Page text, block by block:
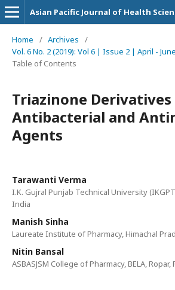
Asian Pacific Journal of Health
Home / Archives
/
Vol. 6 No. 2 (2019): Vol 6 | Issue 2 | April -
Table of Contents
Triazinone Derivatives
Antibacterial and
Agents
Tarawanti Verma
I.K. Gujral Punjab Technical University
India
Manish Sinha
Laureate Institute of Pharmacy, Himachal
Nitin Bansal
ASBASJSM College of Pharmacy, BELA,